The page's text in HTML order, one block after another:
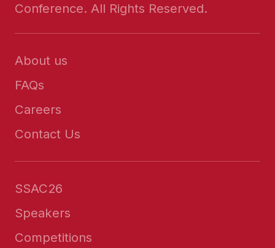
Conference. All Rights Reserved.
About us
FAQs
Careers
Contact Us
SSAC26
Speakers
Competitions